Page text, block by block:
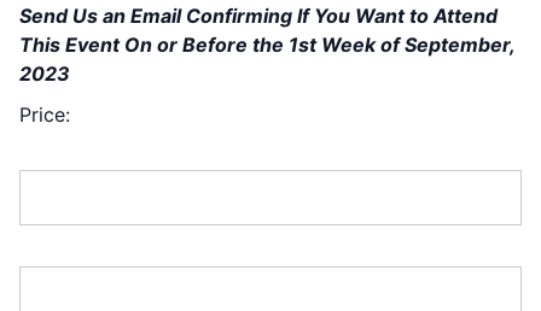
Send Us an Email Confirming If You Want to Attend
This Event On or Before the 1st Week of September,
2023
Price: